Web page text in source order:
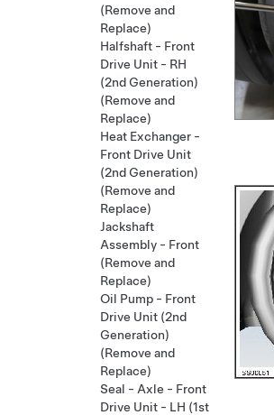
(Remove and
Replace)
Halfshaft - Front
Drive Unit - RH
(2nd Generation)
(Remove and
Replace)
Heat Exchanger -
Front Drive Unit
(2nd Generation)
(Remove and
Replace)
Jackshaft
Assembly - Front
(Remove and
Replace)
Oil Pump - Front
Drive Unit (2nd
Generation)
(Remove and
Replace)
Seal - Axle - Front
Drive Unit - LH (1st